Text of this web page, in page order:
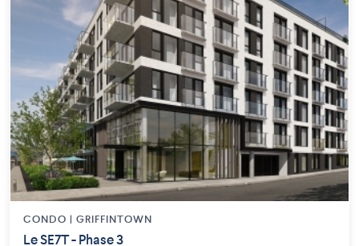
CONDO | GRIFFINTOWN
Le SE7T - Phase 3